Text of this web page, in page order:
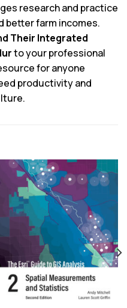
research and practice
better farm incomes.
Their Integrated
to your professional
for anyone
productivity and